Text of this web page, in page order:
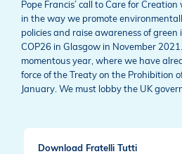
Pope Francis’ call to Care for
in the way we promote
policies and raise awareness of green
COP26 in Glasgow in November
momentous year, where we have
force of the Treaty on the Prohibition
January. We must lobby the UK
Download Fratelli Tutti